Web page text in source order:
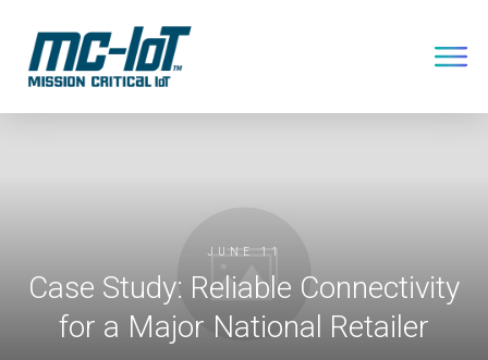
JUNE 11
Case Study: Reliable Connectivity
for a Major National Retailer